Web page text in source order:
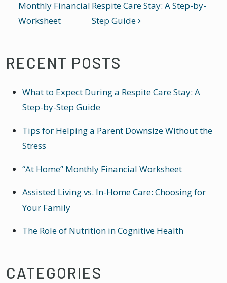
Monthly Financial
Worksheet
Respite Care Stay: A Step-by-
Step Guide
RECENT POSTS
What to Expect During a Respite Care Stay: A
Step-by-Step Guide
Tips for Helping a Parent Downsize Without the
Stress
“At Home” Monthly Financial Worksheet
Assisted Living vs. In-Home Care: Choosing for
Your Family
The Role of Nutrition in Cognitive Health
CATEGORIES